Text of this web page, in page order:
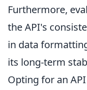
Furthermore,
the API's
in data
its long-term
Opting for an API